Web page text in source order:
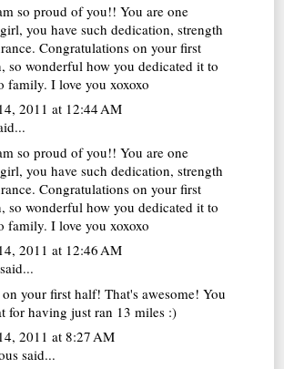
so proud of you!! You are one
you have such dedication, strength
Congratulations on your first
so wonderful how you dedicated it to
family. I love you xoxoxo
2011 at 12:44 AM
so proud of you!! You are one
you have such dedication, strength
Congratulations on your first
so wonderful how you dedicated it to
family. I love you xoxoxo
2011 at 12:46 AM
said...
your first half! That's awesome! You
for having just ran 13 miles :)
2011 at 8:27 AM
said...